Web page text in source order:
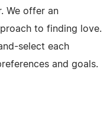
We offer an
to finding love.
select each
and goals.